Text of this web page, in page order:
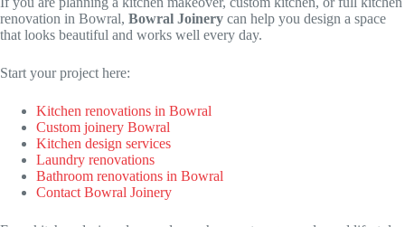
renovation in Bowral, Bowral Joinery can help you design a space
that looks beautiful and works well every day.
Start your project here:
Kitchen renovations in Bowral
Custom joinery Bowral
Kitchen design services
Laundry renovations
Bathroom renovations in Bowral
Contact Bowral Joinery